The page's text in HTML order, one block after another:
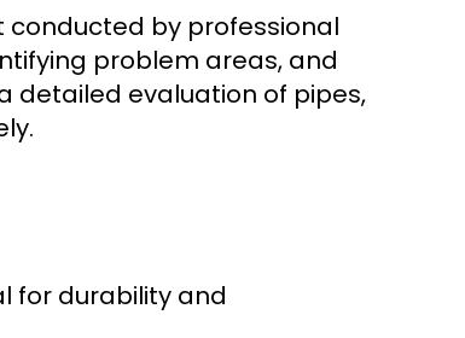
conducted by professional
problem areas, and
detailed evaluation of pipes,
for durability and